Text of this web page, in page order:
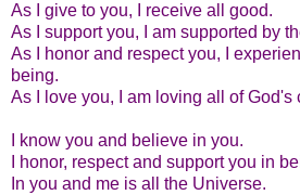
As I give to you, I receive all good.
As I support you, I am supported by
As I honor and respect you, I
being.
As I love you, I am loving all of
I know you and believe in you.
I honor, respect and support you in
In you and me is all the Universe.